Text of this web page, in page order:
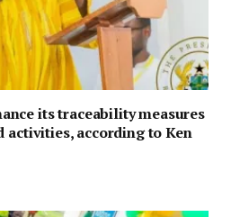
its traceability measures
according to Ken